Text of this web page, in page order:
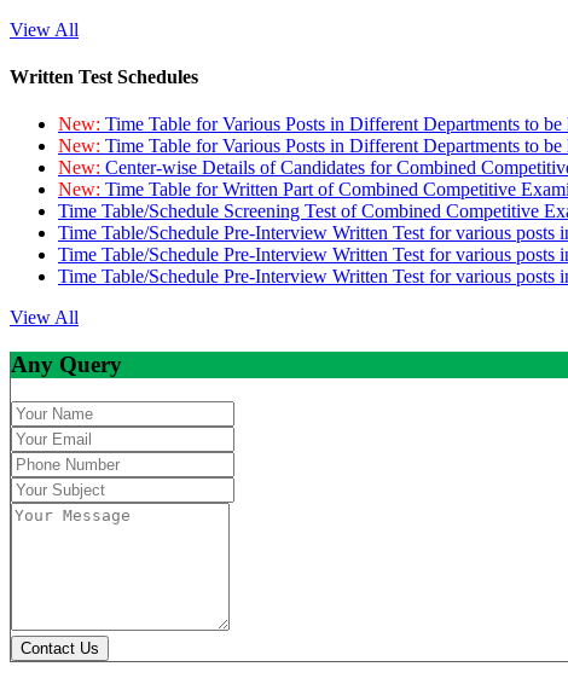
View All
Written Test Schedules
New: Time Table for Various Posts in Different Departments to
New: Time Table for Various Posts in Different Departments to
New: Center-wise Details of Candidates for Combined
New: Time Table for Written Part of Combined Competitive
Time Table/Schedule Screening Test of Combined Competitive
Time Table/Schedule Pre-Interview Written Test for various posts
Time Table/Schedule Pre-Interview Written Test for various posts
Time Table/Schedule Pre-Interview Written Test for various
View All
Any Query
Contact Us